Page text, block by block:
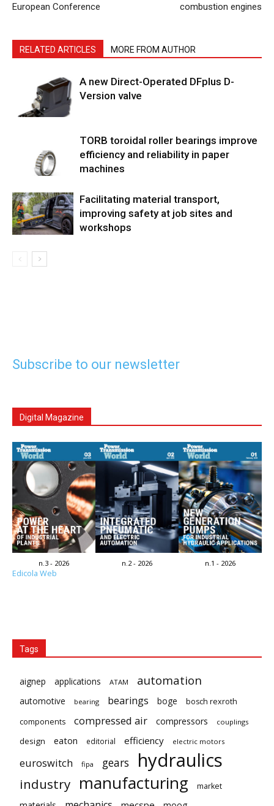
European Conference
combustion engines
RELATED ARTICLES MORE FROM AUTHOR
A new Direct-Operated DFplus D-
Version valve
TORB toroidal roller bearings improve
efficiency and reliability in paper
machines
Facilitating material transport,
improving safety at job sites and
workshops
Subscribe to our newsletter
Digital Magazine
n.3 - 2026 n.2 - 2026 n.1 - 2026
Edicola Web
Tags
aignep applications ATAM automation
automotive bearing bearings boge
bosch rexroth
components
compressed air compressors couplings
design eaton editorial efficiency electric motors
euroswitch fipa gears hydraulics
industry manufacturing market